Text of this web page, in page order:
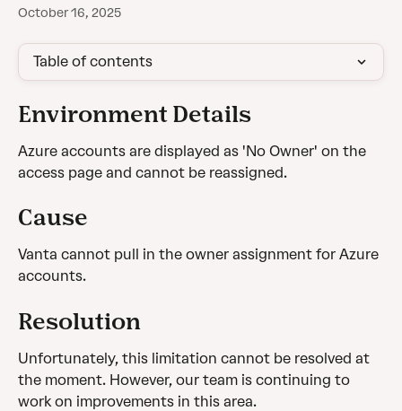
October 16, 2025
Table of contents
Environment Details
Azure accounts are displayed as 'No Owner' on the
access page and cannot be reassigned.
Cause
Vanta cannot pull in the owner assignment for Azure
accounts.
Resolution
Unfortunately, this limitation cannot be resolved at
the moment. However, our team is continuing to
work on improvements in this area.